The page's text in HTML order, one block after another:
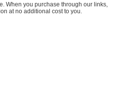
When you purchase through our links,
at no additional cost to you.